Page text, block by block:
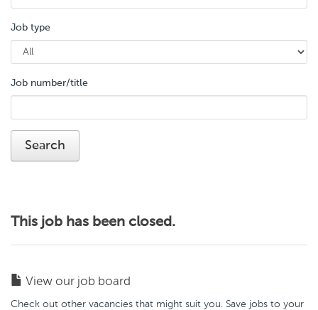
Job type
Job number/title
This job has been closed.
View our job board
Check out other vacancies that might suit you. Save jobs to your